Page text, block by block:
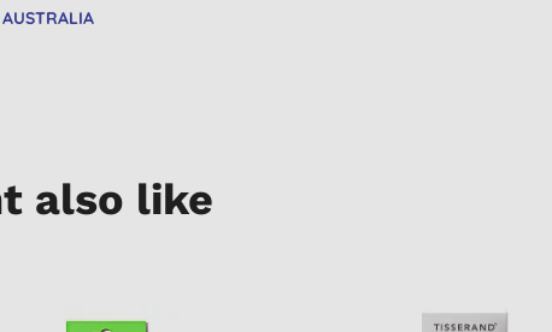
also like